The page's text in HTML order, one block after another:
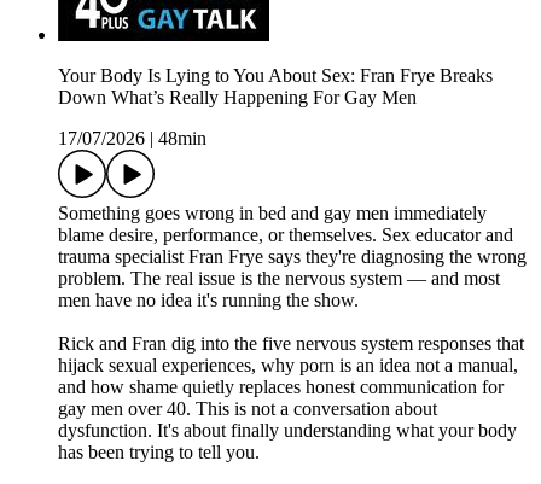
Your Body Is Lying to You About Sex: Fran Frye Breaks
Down What’s Really Happening For Gay Men
17/07/2026
48min
Something goes wrong in bed and gay men immediately
blame desire, performance, or themselves. Sex educator and
trauma specialist Fran Frye says they're diagnosing the wrong
problem. The real issue is the nervous system — and most
men have no idea it's running the show.
Rick and Fran dig into the five nervous system responses that
hijack sexual experiences, why porn is an idea not a manual,
and how shame quietly replaces honest communication for
gay men over 40. This is not a conversation about
dysfunction. It's about finally understanding what your body
has been trying to tell you.